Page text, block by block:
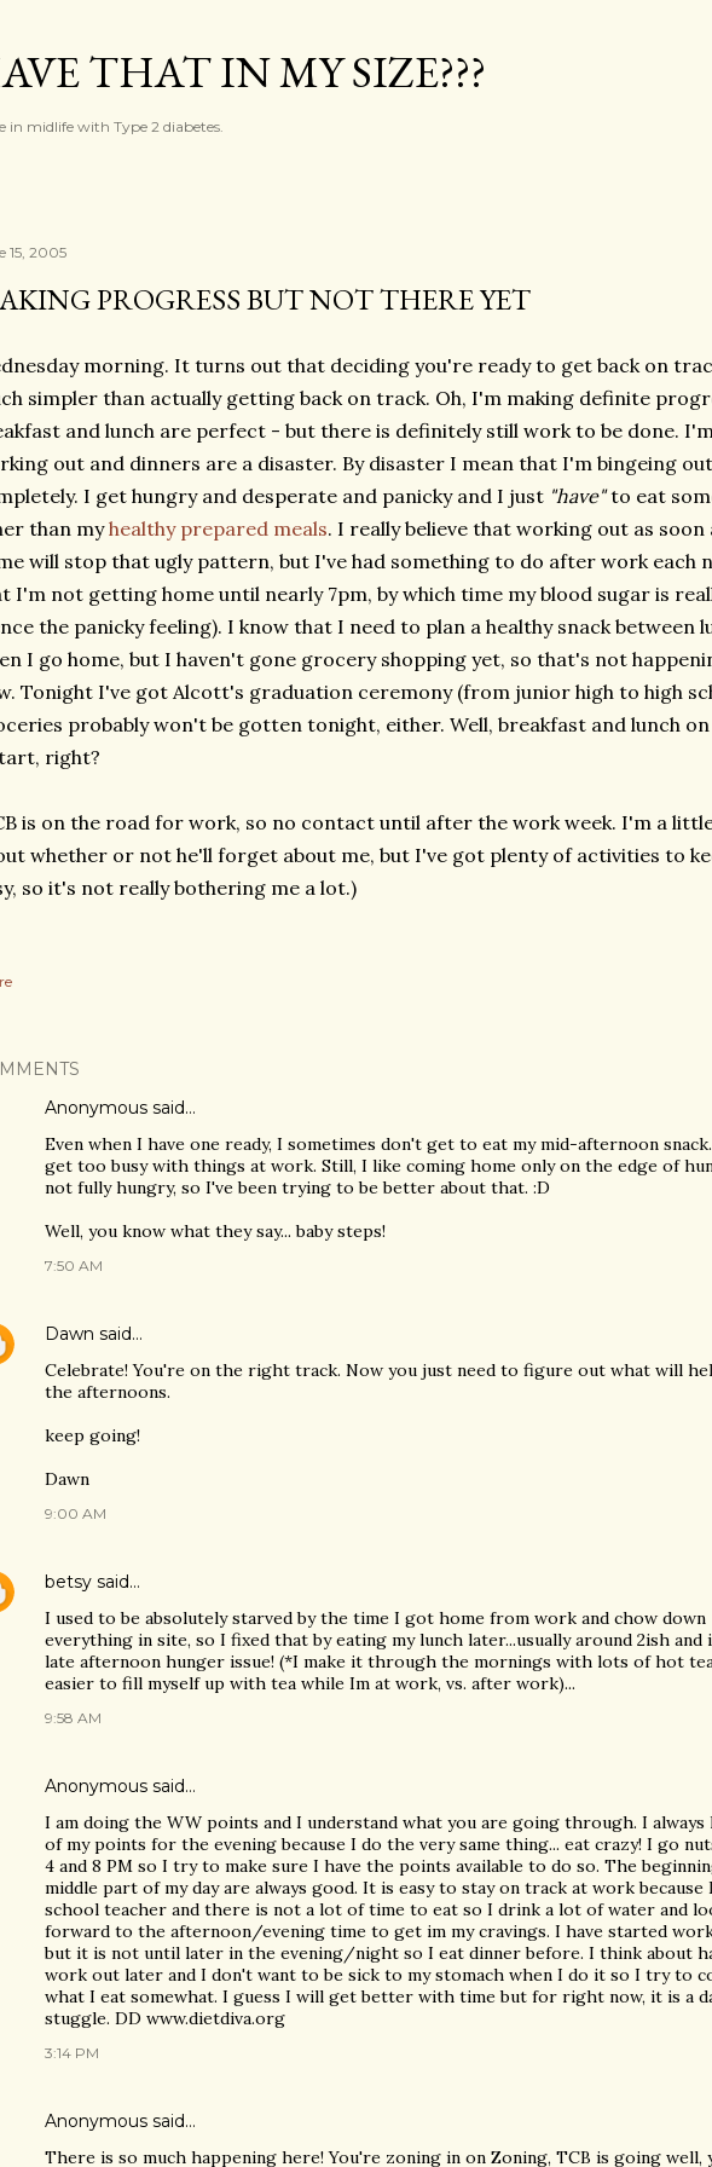
THAT IN MY SIZE???
in midlife with Type 2 diabetes.
15, 2005
PROGRESS BUT NOT THERE YET
morning. It turns out that deciding you're ready to get back on
simpler than actually getting back on track. Oh, I'm making definite
and lunch are perfect - but there is definitely still work to be done.
out and dinners are a disaster. By disaster I mean that I'm bingeing out
I get hungry and desperate and panicky and I just "have"to eat
than myhealthy prepared meals. I really believe that working out as soon
will stop that ugly pattern, but I've had something to do after work each
I'm not getting home until nearly 7pm, by which time my blood sugar is
the panicky feeling). I know that I need to plan a healthy snack between
I go home, but I haven't gone grocery shopping yet, so that's not
Tonight I've got Alcott's graduation ceremony (from junior high to high
probably won't be gotten tonight, either. Well, breakfast and lunch
right?
is on the road for work, so no contact until after the work week. I'm a
whether or not he'll forget about me, but I've got plenty of activities to
so it's not really bothering me a lot.)
Anonymous said…
Even when I have one ready, I sometimes don't get to eat my mid-afternoon
get too busy with things at work. Still, I like coming home only on the edge of
not fully hungry, so I've been trying to be better about that. :D
Well, you know what they say... baby steps!
7:50 AM
Dawn said…
Celebrate! You're on the right track. Now you just need to figure out what will
the afternoons.
keep going!
Dawn
9:00 AM
betsy said…
I used to be absolutely starved by the time I got home from work and chow down
everything in site, so I fixed that by eating my lunch later...usually around 2ish and
late afternoon hunger issue! (*I make it through the mornings with lots of hot
easier to fill myself up with tea while Im at work, vs. after work)...
9:58 AM
Anonymous said…
I am doing the WW points and I understand what you are going through. I always
of my points for the evening because I do the very same thing... eat crazy! I go
4 and 8 PM so I try to make sure I have the points available to do so. The
middle part of my day are always good. It is easy to stay on track at work because
school teacher and there is not a lot of time to eat so I drink a lot of water and
forward to the afternoon/evening time to get im my cravings. I have started
but it is not until later in the evening/night so I eat dinner before. I think about
work out later and I don't want to be sick to my stomach when I do it so I try to
what I eat somewhat. I guess I will get better with time but for right now, it is a
stuggle. DD www.dietdiva.org
3:14 PM
Anonymous said…
There is so much happening here! You're zoning in on Zoning, TCB is going well,